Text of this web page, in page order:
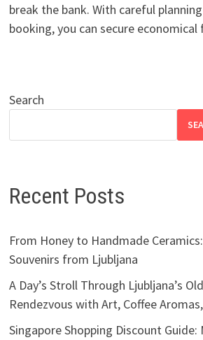
break the bank. With careful
booking, you can secure
Search
Recent Posts
From Honey to Handmade
Souvenirs from Ljubljana
A Day’s Stroll Through Ljubljana’s
Rendezvous with Art, Coffee
Singapore Shopping Discount Guide: